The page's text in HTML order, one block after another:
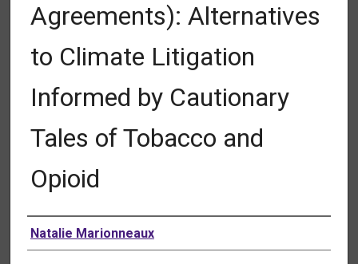
Agreements): Alternatives
to Climate Litigation
Informed by Cautionary
Tales of Tobacco and
Opioid
Authors
Natalie Marionneaux